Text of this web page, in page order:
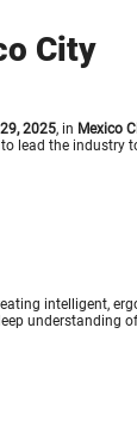
City
2025, in Mexico
lead the industry
intelligent,
understanding